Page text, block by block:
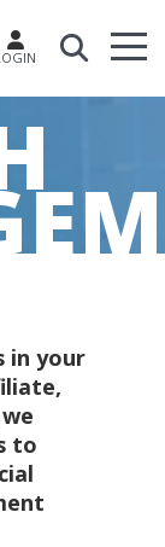
in your
to